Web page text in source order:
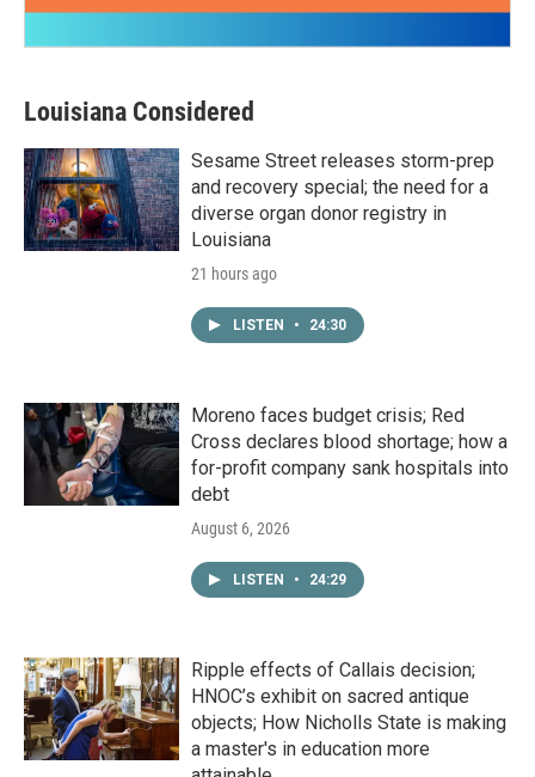
Louisiana Considered
Sesame Street releases storm-prep
and recovery special; the need for a
diverse organ donor registry in
Louisiana
21 hours ago
LISTEN • 24:30
Moreno faces budget crisis; Red
Cross declares blood shortage; how a
for-profit company sank hospitals into
debt
August 6, 2026
LISTEN • 24:29
Ripple effects of Callais decision;
HNOC’s exhibit on sacred antique
objects; How Nicholls State is making
a master's in education more